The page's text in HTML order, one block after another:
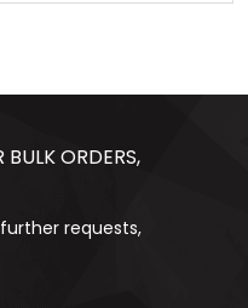
ORDERS,
requests,